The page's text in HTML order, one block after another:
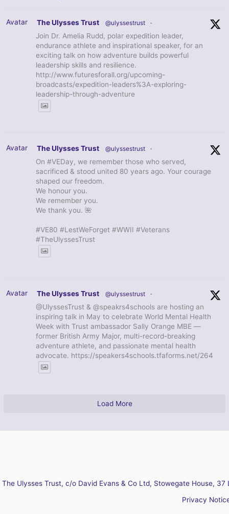
Avatar The Ulysses Trust @ulyssestrust ·
Join Dr. Amelia Rudd, polar expedition leader,
endurance athlete and inspirational speaker, for an
exciting talk on how adventure builds powerful
leadership skills and resilience.
http://www.futuresforall.org/upcoming-
broadcasts/expedition-leaders%3A-exploring-
leadership-through-adventure
Avatar The Ulysses Trust @ulyssestrust ·
On #VEDay, we remember those who served,
sacrificed & stood united 80 years ago. Your courage
shaped our freedom.
We honour you.
We remember you.
We thank you. 🌺
#VE80 #LestWeForget #WWII #Veterans
#TheUlyssesTrust
Avatar The Ulysses Trust @ulyssestrust ·
@UlyssesTrust & @speakrs4schools are hosting an
inspiring talk in May to celebrate World Mental Health
Week with Trust ambassador Sally Orange MBE —
former British Army Major, multi-record-breaking
adventure athlete, and passionate mental health
advocate. https://speakers4schools.tfaforms.net/264
Load More
The Ulysses Trust, c/o David Evans & Co Ltd, Stowegate House,
Privacy